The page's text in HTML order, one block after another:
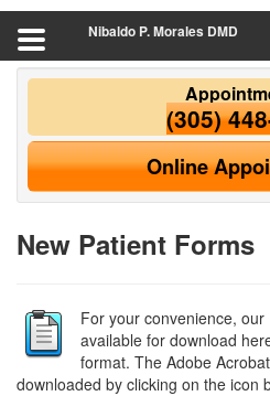
Nibaldo P. Morales DMD
(305)
Online
New Patient Forms
For your convenience,
available for download
format. The Adobe
downloaded by clicking on the icon